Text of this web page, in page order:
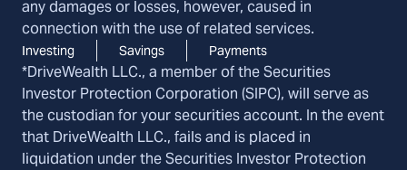
any damages or losses, however, caused in
connection with the use of related services.
Investing Savings Payments
*DriveWealth LLC., a member of the Securities
Investor Protection Corporation (SIPC), will serve as
the custodian for your securities account. In the event
that DriveWealth LLC., fails and is placed in
liquidation under the Securities Investor Protection